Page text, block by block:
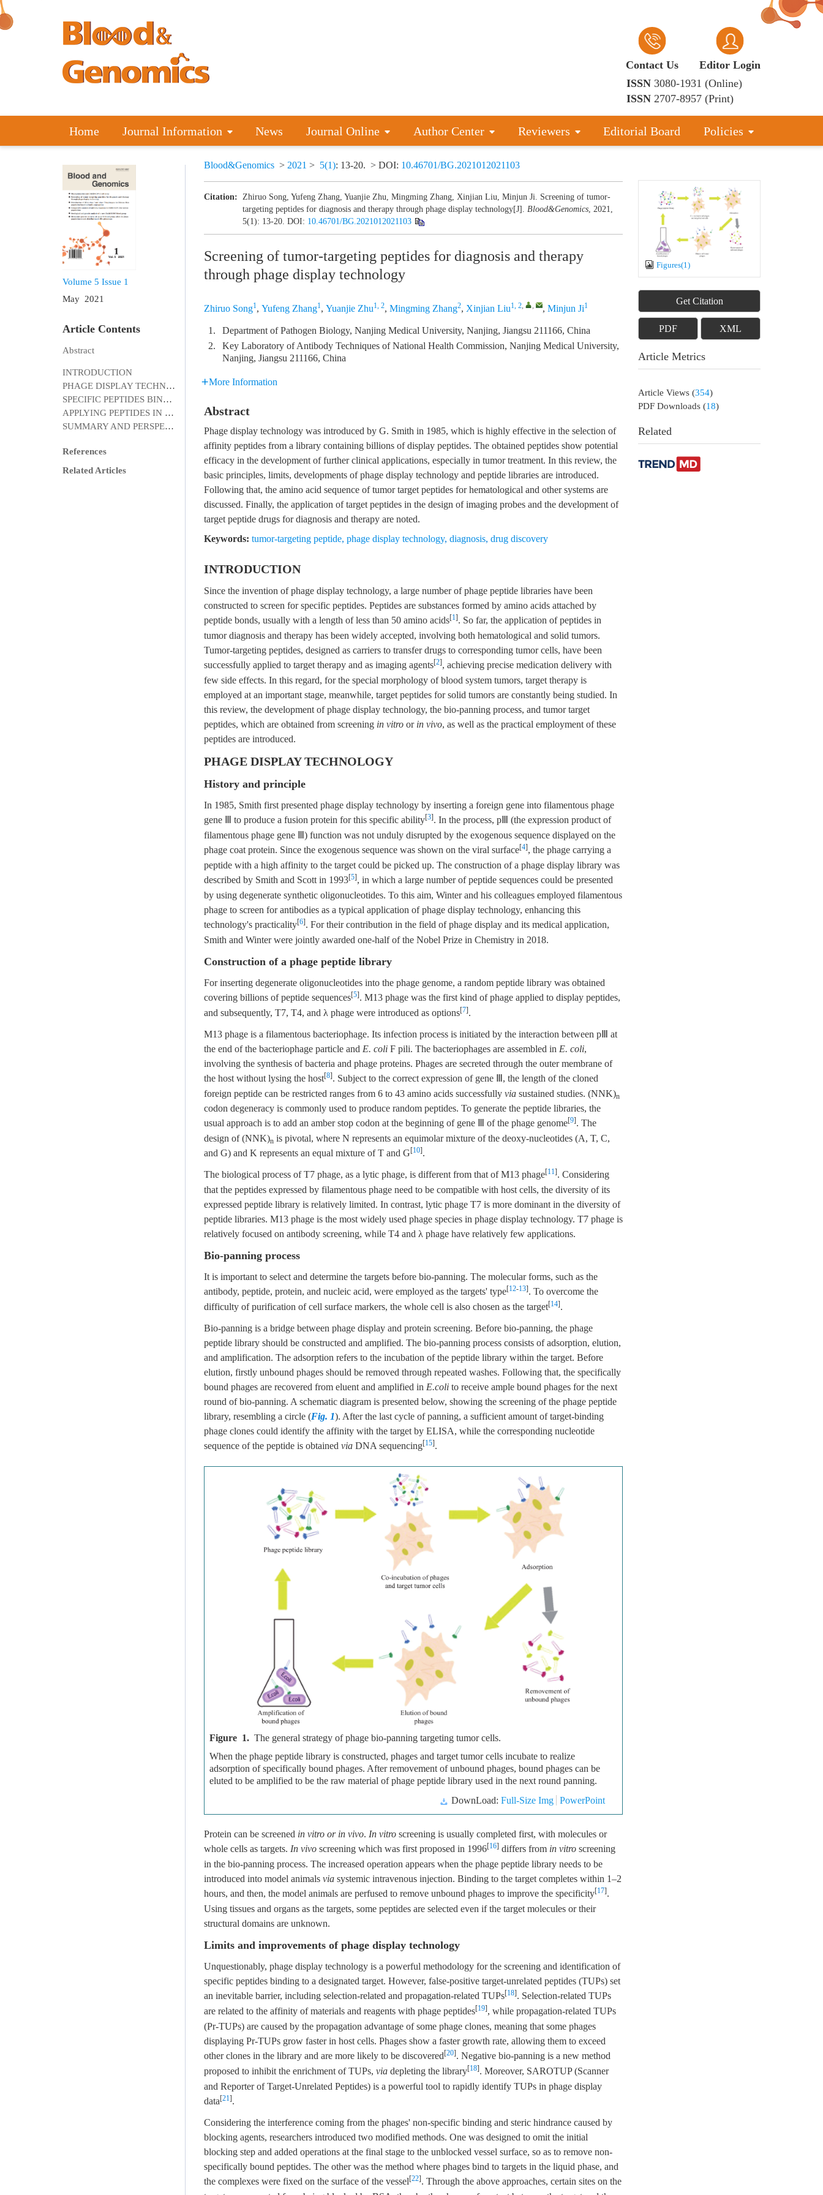
Contact Us
Editor Login
ISSN 3080-1931 (Online)
ISSN 2707-8957 (Print)
Home Journal Information News Journal Online Author Center Reviewers Editorial Board Policies
Volume 5 Issue 1
May 2021
Article Contents
Abstract
INTRODUCTION
PHAGE DISPLAY TECHNOLOGY
SPECIFIC PEPTIDES BINDING TO TUMOR CELLS
APPLYING PEPTIDES IN CLINICAL DIAGNOSIS AND TREATMENT
SUMMARY AND PERSPECTIVES
References
Related Articles
Blood&Genomics > 2021 > 5(1): 13-20. > DOI: 10.46701/BG.2021012021103
Citation: Zhiruo Song, Yufeng Zhang, Yuanjie Zhu, Mingming Zhang, Xinjian Liu, Minjun Ji. Screening of tumor-
targeting peptides for diagnosis and therapy through phage display technology[J]. Blood&Genomics, 2021,
5(1): 13-20. DOI: 10.46701/BG.2021012021103
Screening of tumor-targeting peptides for diagnosis and therapy
through phage display technology
Zhiruo Song1, Yufeng Zhang1, Yuanjie Zhu1, 2, Mingming Zhang2, Xinjian Liu1, 2, , , Minjun Ji1
1.
Department of Pathogen Biology, Nanjing Medical University, Nanjing, Jiangsu 211166, China
2.
Key Laboratory of Antibody Techniques of National Health Commission, Nanjing Medical University,
Nanjing, Jiangsu 211166, China
More Information
Abstract
Phage display technology was introduced by G. Smith in 1985, which is highly effective in the selection of
affinity peptides from a library containing billions of display peptides. The obtained peptides show potential
efficacy in the development of further clinical applications, especially in tumor treatment. In this review, the
basic principles, limits, developments of phage display technology and peptide libraries are introduced.
Following that, the amino acid sequence of tumor target peptides for hematological and other systems are
discussed. Finally, the application of target peptides in the design of imaging probes and the development of
target peptide drugs for diagnosis and therapy are noted.
Keywords: tumor-targeting peptide, phage display technology, diagnosis, drug discovery
INTRODUCTION
Since the invention of phage display technology, a large number of phage peptide libraries have been
constructed to screen for specific peptides. Peptides are substances formed by amino acids attached by
peptide bonds, usually with a length of less than 50 amino acids[1]. So far, the application of peptides in
tumor diagnosis and therapy has been widely accepted, involving both hematological and solid tumors.
Tumor-targeting peptides, designed as carriers to transfer drugs to corresponding tumor cells, have been
successfully applied to target therapy and as imaging agents[2], achieving precise medication delivery with
few side effects. In this regard, for the special morphology of blood system tumors, target therapy is
employed at an important stage, meanwhile, target peptides for solid tumors are constantly being studied. In
this review, the development of phage display technology, the bio-panning process, and tumor target
peptides, which are obtained from screening in vitro or in vivo, as well as the practical employment of these
peptides are introduced.
PHAGE DISPLAY TECHNOLOGY
History and principle
In 1985, Smith first presented phage display technology by inserting a foreign gene into filamentous phage
gene Ⅲ to produce a fusion protein for this specific ability[3]. In the process, pⅢ (the expression product of
filamentous phage gene Ⅲ) function was not unduly disrupted by the exogenous sequence displayed on the
phage coat protein. Since the exogenous sequence was shown on the viral surface[4], the phage carrying a
peptide with a high affinity to the target could be picked up. The construction of a phage display library was
described by Smith and Scott in 1993[5], in which a large number of peptide sequences could be presented
by using degenerate synthetic oligonucleotides. To this aim, Winter and his colleagues employed filamentous
phage to screen for antibodies as a typical application of phage display technology, enhancing this
technology's practicality[6]. For their contribution in the field of phage display and its medical application,
Smith and Winter were jointly awarded one-half of the Nobel Prize in Chemistry in 2018.
Construction of a phage peptide library
For inserting degenerate oligonucleotides into the phage genome, a random peptide library was obtained
covering billions of peptide sequences[5]. M13 phage was the first kind of phage applied to display peptides,
and subsequently, T7, T4, and λ phage were introduced as options[7].
M13 phage is a filamentous bacteriophage. Its infection process is initiated by the interaction between pⅢ at
the end of the bacteriophage particle and E. coli F pili. The bacteriophages are assembled in E. coli,
involving the synthesis of bacteria and phage proteins. Phages are secreted through the outer membrane of
the host without lysing the host[8]. Subject to the correct expression of gene Ⅲ, the length of the cloned
foreign peptide can be restricted ranges from 6 to 43 amino acids successfully via sustained studies. (NNK)n
codon degeneracy is commonly used to produce random peptides. To generate the peptide libraries, the
usual approach is to add an amber stop codon at the beginning of gene Ⅲ of the phage genome[9]. The
design of (NNK)n is pivotal, where N represents an equimolar mixture of the deoxy-nucleotides (A, T, C,
and G) and K represents an equal mixture of T and G[10].
The biological process of T7 phage, as a lytic phage, is different from that of M13 phage[11]. Considering
that the peptides expressed by filamentous phage need to be compatible with host cells, the diversity of its
expressed peptide library is relatively limited. In contrast, lytic phage T7 is more dominant in the diversity of
peptide libraries. M13 phage is the most widely used phage species in phage display technology. T7 phage is
relatively focused on antibody screening, while T4 and λ phage have relatively few applications.
Bio-panning process
It is important to select and determine the targets before bio-panning. The molecular forms, such as the
antibody, peptide, protein, and nucleic acid, were employed as the targets' type[12-13]. To overcome the
difficulty of purification of cell surface markers, the whole cell is also chosen as the target[14].
Bio-panning is a bridge between phage display and protein screening. Before bio-panning, the phage
peptide library should be constructed and amplified. The bio-panning process consists of adsorption, elution,
and amplification. The adsorption refers to the incubation of the peptide library within the target. Before
elution, firstly unbound phages should be removed through repeated washes. Following that, the specifically
bound phages are recovered from eluent and amplified in E.coli to receive ample bound phages for the next
round of bio-panning. A schematic diagram is presented below, showing the screening of the phage peptide
library, resembling a circle (Fig. 1). After the last cycle of panning, a sufficient amount of target-binding
phage clones could identify the affinity with the target by ELISA, while the corresponding nucleotide
sequence of the peptide is obtained via DNA sequencing[15].
Figure 1. The general strategy of phage bio-panning targeting tumor cells.
When the phage peptide library is constructed, phages and target tumor cells incubate to realize
adsorption of specifically bound phages. After removement of unbound phages, bound phages can be
eluted to be amplified to be the raw material of phage peptide library used in the next round panning.
DownLoad: Full-Size Img PowerPoint
Protein can be screened in vitro or in vivo. In vitro screening is usually completed first, with molecules or
whole cells as targets. In vivo screening which was first proposed in 1996[16] differs from in vitro screening
in the bio-panning process. The increased operation appears when the phage peptide library needs to be
introduced into model animals via systemic intravenous injection. Binding to the target completes within 1–2
hours, and then, the model animals are perfused to remove unbound phages to improve the specificity[17].
Using tissues and organs as the targets, some peptides are selected even if the target molecules or their
structural domains are unknown.
Limits and improvements of phage display technology
Unquestionably, phage display technology is a powerful methodology for the screening and identification of
specific peptides binding to a designated target. However, false-positive target-unrelated peptides (TUPs) set
an inevitable barrier, including selection-related and propagation-related TUPs[18]. Selection-related TUPs
are related to the affinity of materials and reagents with phage peptides[19], while propagation-related TUPs
(Pr-TUPs) are caused by the propagation advantage of some phage clones, meaning that some phages
displaying Pr-TUPs grow faster in host cells. Phages show a faster growth rate, allowing them to exceed
other clones in the library and are more likely to be discovered[20]. Negative bio-panning is a new method
proposed to inhibit the enrichment of TUPs, via depleting the library[18]. Moreover, SAROTUP (Scanner
and Reporter of Target-Unrelated Peptides) is a powerful tool to rapidly identify TUPs in phage display
data[21].
Considering the interference coming from the phages' non-specific binding and steric hindrance caused by
blocking agents, researchers introduced two modified methods. One was designed to omit the initial
blocking step and added operations at the final stage to the unblocked vessel surface, so as to remove non-
specifically bound peptides. The other was the method where phages bind to targets in the liquid phase, and
the complexes were fixed on the surface of the vessel[22]. Through the above approaches, certain sites on the
Figures(1)
Get Citation
PDF XML
Article Metrics
Article Views (354)
PDF Downloads (18)
Related